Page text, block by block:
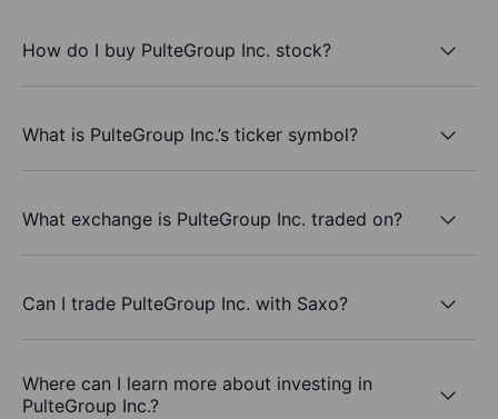
How do I buy PulteGroup Inc. stock?
What is PulteGroup Inc.’s ticker symbol?
What exchange is PulteGroup Inc. traded on?
Can I trade PulteGroup Inc. with Saxo?
Where can I learn more about investing in
PulteGroup Inc.?